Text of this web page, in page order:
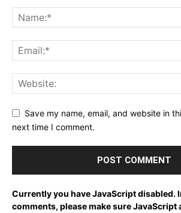
Save my name, email, and website in
next time I comment.
Currently you have JavaScript disabled.
comments, please make sure JavaScript